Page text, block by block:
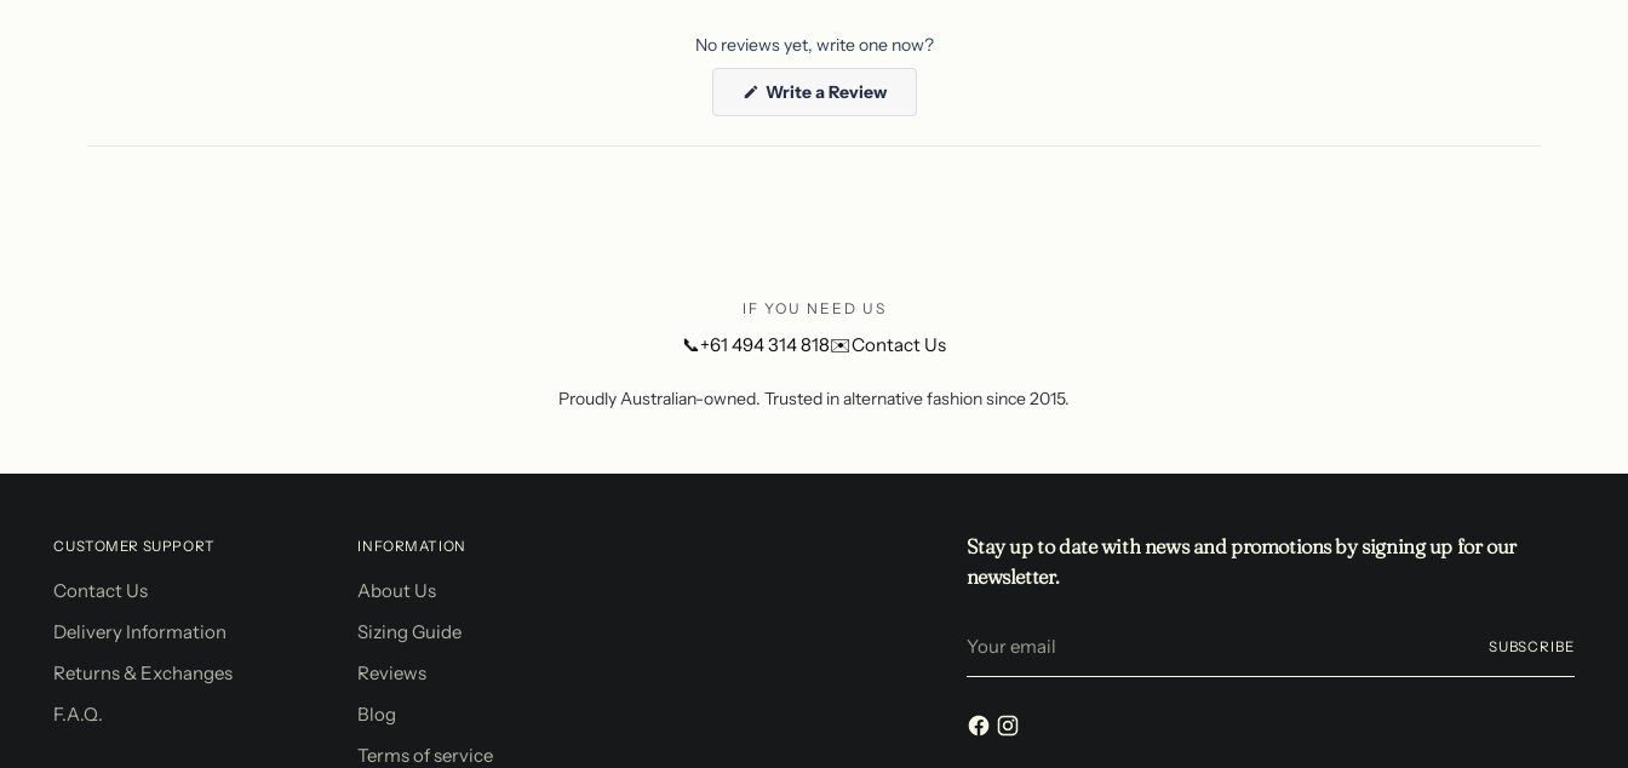
No reviews yet, write one now?
Write a Review(Opens
IF YOU NEED US
📞+61 494 314 818✉️Contact Us
Proudly Australian-owned. Trusted in alternative fashion since 2015.
CUSTOMER SUPPORT
Contact Us
Delivery Information
Returns & Exchanges
F.A.Q.
INFORMATION
About Us
Sizing Guide
Reviews
Blog
Terms of service
Stay up to date with news and promotions by signing up for our
newsletter.
email
SUBSCRIBE